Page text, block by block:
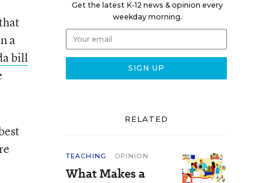
a
bill
Get the latest K-12 news & opinion every
weekday morning.
RELATED
TEACHING OPINION
What Makes a